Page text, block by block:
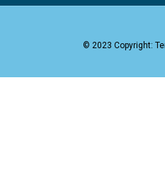
© 2023 Copyright: